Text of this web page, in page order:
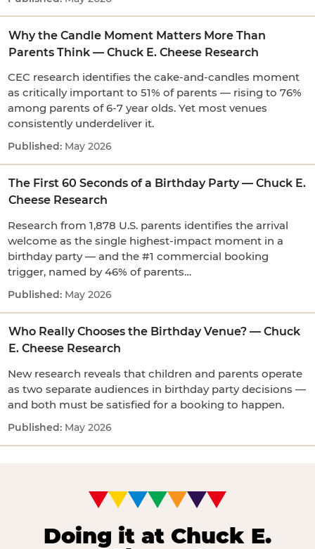
Why the Candle Moment Matters More Than
Parents Think — Chuck E. Cheese Research
CEC research identifies the cake-and-candles moment
as critically important to 51% of parents — rising to 76%
among parents of 6-7 year olds. Yet most venues
consistently underdeliver it.
May 2026
The First 60 Seconds of a Birthday Party — Chuck E.
Cheese Research
Research from 1,878 U.S. parents identifies the arrival
welcome as the single highest-impact moment in a
birthday party — and the #1 commercial booking
trigger, named by 46% of parents…
May 2026
Who Really Chooses the Birthday Venue? — Chuck
E. Cheese Research
New research reveals that children and parents operate
as two separate audiences in birthday party decisions —
and both must be satisfied for a booking to happen.
May 2026
Doing it at Chuck E.